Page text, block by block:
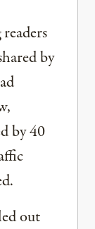
by
by 40
out